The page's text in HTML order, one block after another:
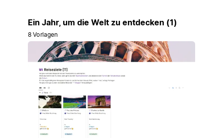
Ein Jahr, um die Welt zu entdecken (1)
8 Vorlagen